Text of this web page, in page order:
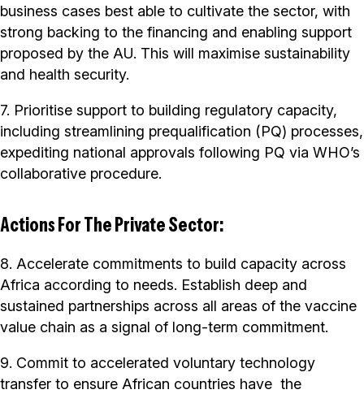
business cases best able to cultivate the sector, with
strong backing to the financing and enabling support
proposed by the AU. This will maximise sustainability
and health security.
7. Prioritise support to building regulatory capacity,
including streamlining prequalification (PQ) processes,
expediting national approvals following PQ via WHO’s
collaborative procedure.
Actions For The Private Sector:
8. Accelerate commitments to build capacity across
Africa according to needs. Establish deep and
sustained partnerships across all areas of the vaccine
value chain as a signal of long-term commitment.
9. Commit to accelerated voluntary technology
transfer to ensure African countries have the